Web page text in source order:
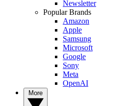
Newsletter
Popular Brands
Amazon
Apple
Samsung
Microsoft
Google
Sony
Meta
OpenAI